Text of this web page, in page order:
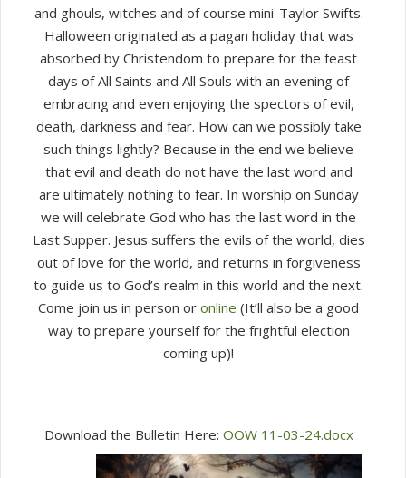
(November
2024)
and ghouls, witches and of course mini-Taylor Swifts.
Halloween originated as a pagan holiday that was
absorbed by Christendom to prepare for the feast
days of All Saints and All Souls with an evening of
embracing and even enjoying the spectors of evil,
death, darkness and fear. How can we possibly take
such things lightly? Because in the end we believe
that evil and death do not have the last word and
are ultimately nothing to fear. In worship on Sunday
we will celebrate God who has the last word in the
Last Supper. Jesus suffers the evils of the world, dies
out of love for the world, and returns in forgiveness
to guide us to God’s realm in this world and the next.
Come join us in person or online (It’ll also be a good
way to prepare yourself for the frightful election
coming up)!
Download the Bulletin Here: OOW 11-03-24.docx